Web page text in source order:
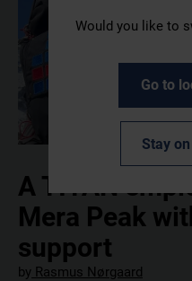
A TITAN
Mera Peak
support
by Rasmus Nørgaard
Would you like to
Go to
Stay